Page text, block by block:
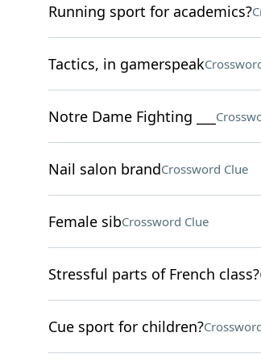
Running sport for academics?
Tactics, in gamerspeak
Notre Dame Fighting ___
Nail salon brandCrossword Clue
Female sibCrossword Clue
Stressful parts of French class?
Cue sport for children?